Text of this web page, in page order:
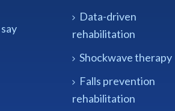
Data-driven
rehabilitation
Shockwave therapy
Falls prevention
rehabilitation